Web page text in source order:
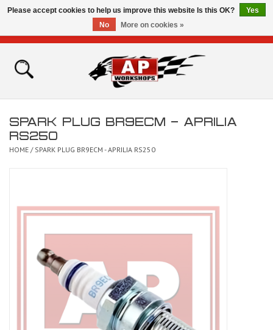
Home
Bikes for Sale
Contact
SPARK PLUG BR9ECM - APRILIA
RS250
HOME / SPARK PLUG BR9ECM - APRILIA RS250
Please accept cookies to help us improve this website Is this OK?
Yes
No
More on cookies »